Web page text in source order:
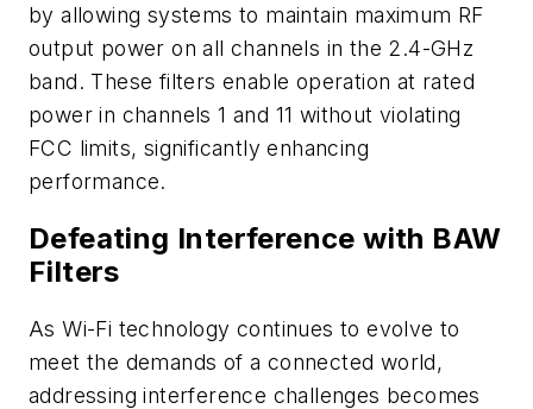
by allowing systems to maintain maximum RF
output power on all channels in the 2.4-GHz
band. These filters enable operation at rated
power in channels 1 and 11 without violating
FCC limits, significantly enhancing
performance. ​
Defeating Interference with BAW
Filters
As Wi-Fi technology continues to evolve to
meet the demands of a connected world,
addressing interference challenges becomes